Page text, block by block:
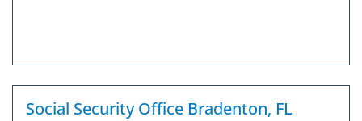
Social Security Office Bradenton, FL